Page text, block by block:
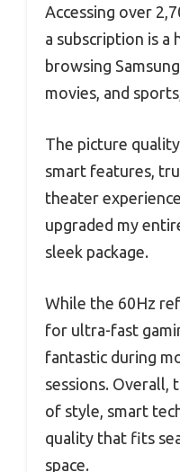
Accessing over
a subscription is a
browsing
movies, and
The picture
smart features,
theater
upgraded my
sleek package.
While the 60Hz
for ultra-fast
fantastic during
sessions. Overall,
of style, smart
quality that fits
space.